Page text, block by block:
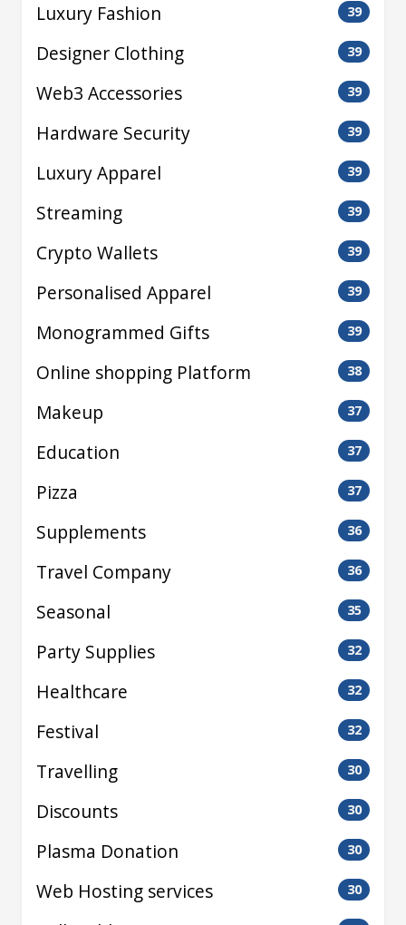
Luxury Fashion 39
Designer Clothing 39
Web3 Accessories 39
Hardware Security 39
Luxury Apparel 39
Streaming 39
Crypto Wallets 39
Personalised Apparel 39
Monogrammed Gifts 39
Online shopping Platform 38
Makeup 37
Education 37
Pizza 37
Supplements 36
Travel Company 36
Seasonal 35
Party Supplies 32
Healthcare 32
Festival 32
Travelling 30
Discounts 30
Plasma Donation 30
Web Hosting services 30